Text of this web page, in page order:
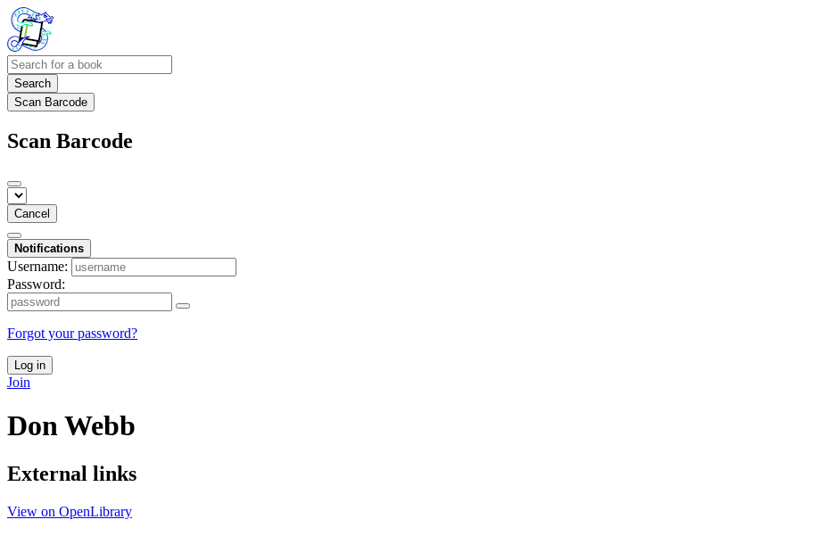
Search
Scan Barcode
Scan Barcode
Cancel
Notifications
Username:
Password:
Forgot your password?
Log in
Join
Don Webb
External links
View on OpenLibrary